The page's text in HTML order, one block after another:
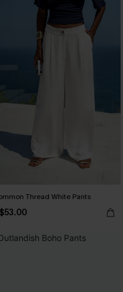
Thread White Pants